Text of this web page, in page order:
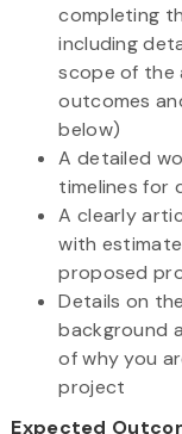
completing
including
scope of the
outcomes
below)
A detailed
timelines for
A clearly
with
proposed
Details on
background
of why you
project
Expected